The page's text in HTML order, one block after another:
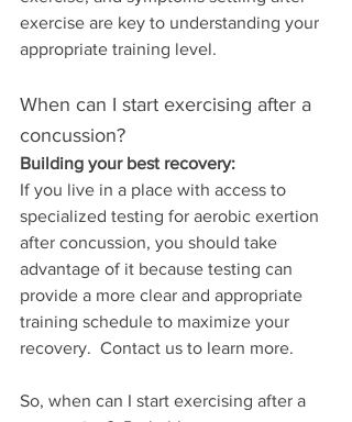
exercise are key to understanding your
appropriate training level.
When can I start exercising after a
concussion?
Building your best recovery:
If you live in a place with access to
specialized testing for aerobic exertion
after concussion, you should take
advantage of it because testing can
provide a more clear and appropriate
training schedule to maximize your
recovery.  Contact us to learn more.
So, when can I start exercising after a